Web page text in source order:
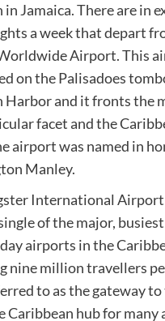
Jamaica. There are in
a week that depart
Airport. This
on the Palisadoes
Harbor and it fronts the
facet and the
airport was named in
Manley.
International
of the major,
airports in the
nine million travellers
to as the gateway to
Caribbean hub for many